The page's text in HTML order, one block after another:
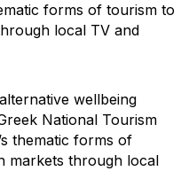
forms of tourism to
local TV and
wellbeing
National Tourism
thematic forms of
markets through local